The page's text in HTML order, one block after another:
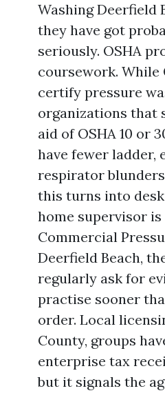
Washing Deerfield
they have got
seriously. OSHA
coursework. While
certify pressure
organizations that
aid of OSHA 10 or
have fewer ladder,
respirator
this turns into
home supervisor
Commercial
Deerfield Beach,
regularly ask for
practise sooner
order. Local
County, groups
enterprise tax
but it signals the